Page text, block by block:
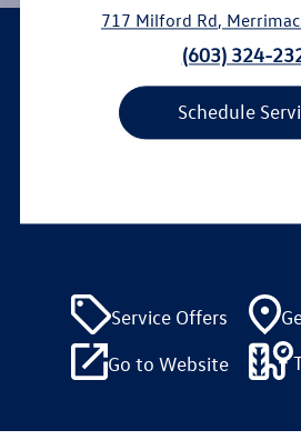
717 Milford Rd,
(603) 324-
Schedule
Service Offers
Go to Website